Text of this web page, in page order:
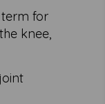
for
knee,